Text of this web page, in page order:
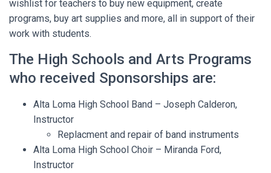
wishlist for teachers to buy new equipment, create
programs, buy art supplies and more, all in support of their
work with students.
The High Schools and Arts Programs
who received Sponsorships are:
Alta Loma High School Band – Joseph Calderon,
Instructor
Replacment and repair of band instruments
Alta Loma High School Choir – Miranda Ford,
Instructor